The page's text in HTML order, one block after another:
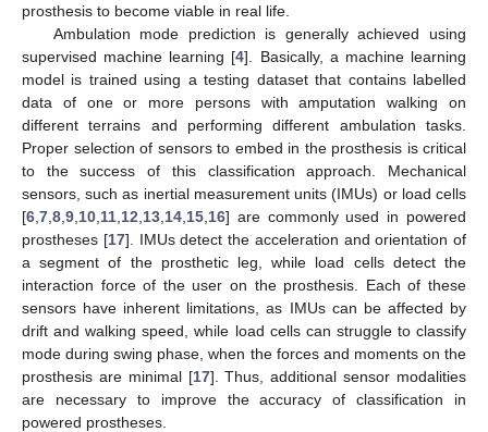
prosthesis to become viable in real life.
Ambulation mode prediction is generally achieved using
supervised machine learning [4]. Basically, a machine learning
model is trained using a testing dataset that contains labelled
data of one or more persons with amputation walking on
different terrains and performing different ambulation tasks.
Proper selection of sensors to embed in the prosthesis is critical
to the success of this classification approach. Mechanical
sensors, such as inertial measurement units (IMUs) or load cells
[6 7 8 9 10 11 12 13 14 15 16] are commonly used in powered
prostheses [17]. IMUs detect the acceleration and orientation of
a segment of the prosthetic leg, while load cells detect the
interaction force of the user on the prosthesis. Each of these
sensors have inherent limitations, as IMUs can be affected by
drift and walking speed, while load cells can struggle to classify
mode during swing phase, when the forces and moments on the
prosthesis are minimal [17]. Thus, additional sensor modalities
are necessary to improve the accuracy of classification in
powered prostheses.